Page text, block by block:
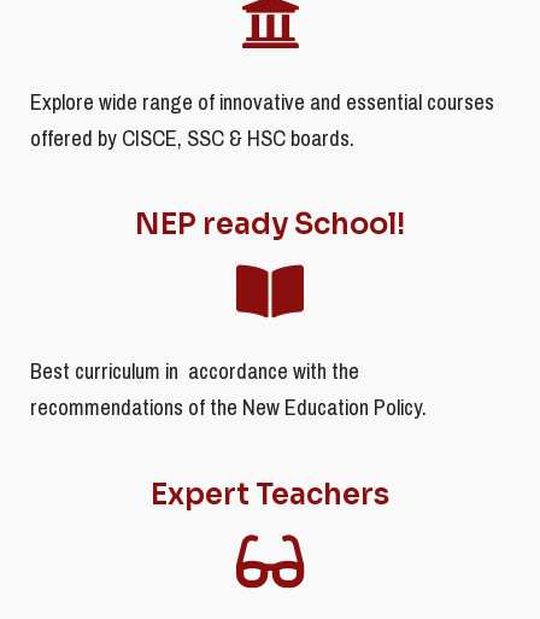
Explore wide range of innovative and essential courses
offered by CISCE, SSC & HSC boards.
NEP ready School!
Best curriculum in accordance with the
recommendations of the New Education Policy.
Expert Teachers